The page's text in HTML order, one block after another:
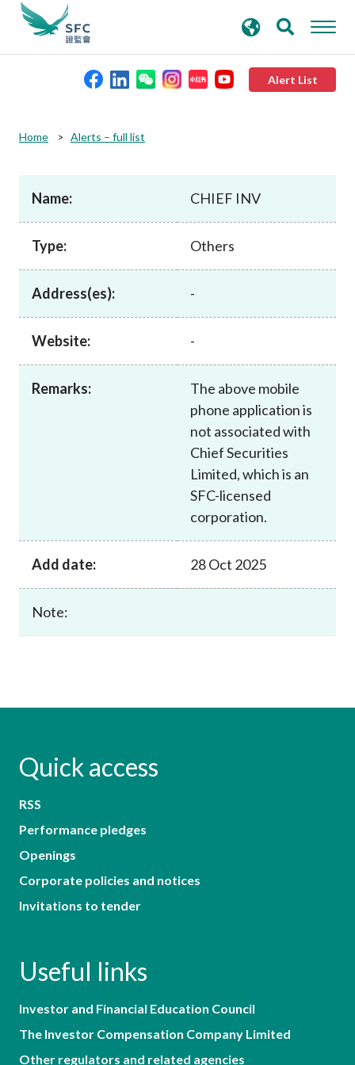
Alert List
Rules and standards
Published resources
News and announcements
Career
search
keywords
Home Alerts – full list
Name: CHIEF INV
Type: Others
Address(es): -
Website: -
Remarks:
The above mobile
phone application is
not associated with
Chief Securities
Limited, which is an
SFC-licensed
corporation.
Add date: 28 Oct 2025
Note:
Quick access
RSS
Performance pledges
Openings
Corporate policies and notices
Invitations to tender
Useful links
Investor and Financial Education Council
The Investor Compensation Company Limited
Other regulators and related agencies